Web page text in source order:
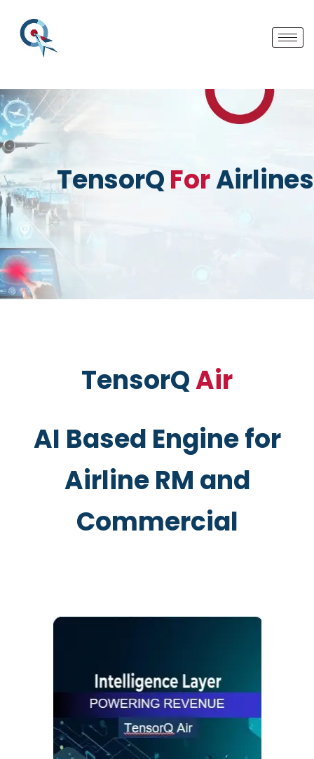
TensorQForAirlines
TensorQAir
AI Based Engine for
Airline RM and
Commercial